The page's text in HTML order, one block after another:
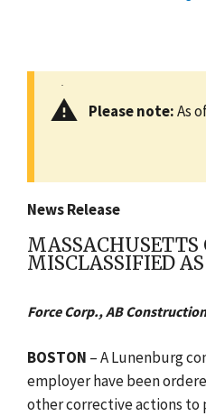
Please note:As
News Release
MISCLASSIFIED
Force Corp., AB
BOSTON – A Lunenburg
employer have been
other corrective actions to